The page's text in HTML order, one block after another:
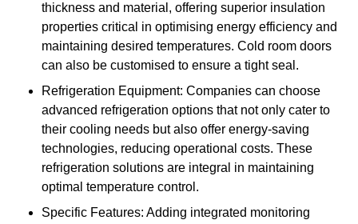
thickness and material, offering superior insulation
properties critical in optimising energy efficiency and
maintaining desired temperatures. Cold room doors
can also be customised to ensure a tight seal.
Refrigeration Equipment: Companies can choose
advanced refrigeration options that not only cater to
their cooling needs but also offer energy-saving
technologies, reducing operational costs. These
refrigeration solutions are integral in maintaining
optimal temperature control.
Specific Features: Adding integrated monitoring